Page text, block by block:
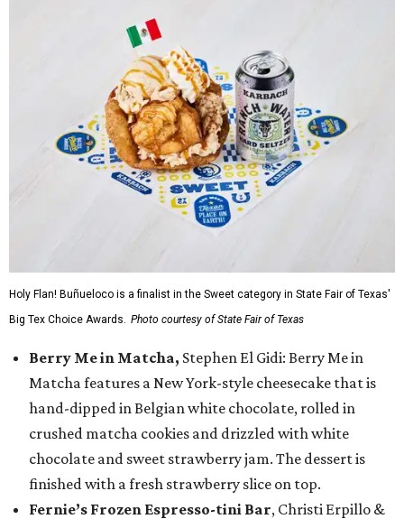
Holy Flan! Buñueloco is a finalist in the Sweet category in State Fair of Texas'
Big Tex Choice Awards. Photo courtesy of State Fair of Texas
Berry Me in Matcha, Stephen El Gidi: Berry Me in
Matcha features a New York-style cheesecake that is
hand-dipped in Belgian white chocolate, rolled in
crushed matcha cookies and drizzled with white
chocolate and sweet strawberry jam. The dessert is
finished with a fresh strawberry slice on top.
Fernie’s Frozen Espresso-tini Bar, Christi Erpillo &